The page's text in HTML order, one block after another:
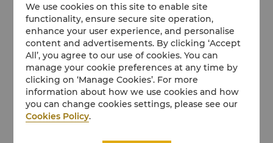
We use cookies on this site to enable site
functionality, ensure secure site operation,
enhance your user experience, and personalise
content and advertisements. By clicking ‘Accept
All’, you agree to our use of cookies. You can
manage your cookie preferences at any time by
clicking on ‘Manage Cookies’. For more
information about how we use cookies and how
you can change cookies settings, please see our
Cookies Policy.